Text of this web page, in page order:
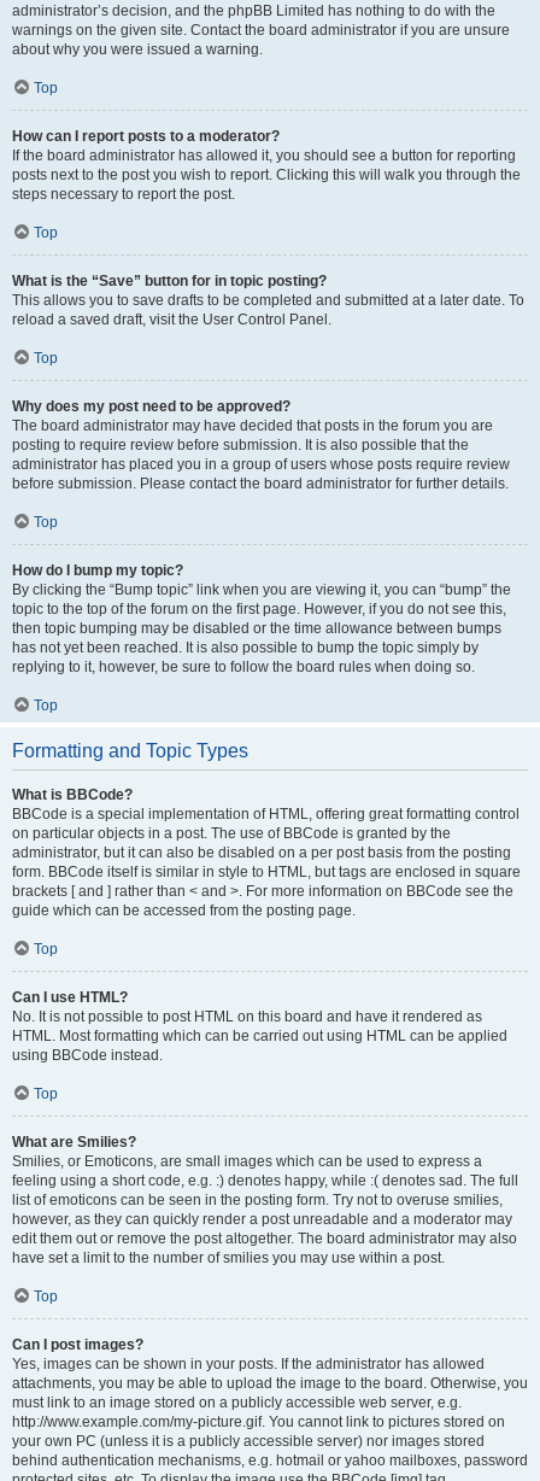
administrator’s decision, and the phpBB Limited has nothing to do with the
warnings on the given site. Contact the board administrator if you are unsure
about why you were issued a warning.
Top
How can I report posts to a moderator?
If the board administrator has allowed it, you should see a button for reporting
posts next to the post you wish to report. Clicking this will walk you through the
steps necessary to report the post.
Top
What is the “Save” button for in topic posting?
This allows you to save drafts to be completed and submitted at a later date. To
reload a saved draft, visit the User Control Panel.
Top
Why does my post need to be approved?
The board administrator may have decided that posts in the forum you are
posting to require review before submission. It is also possible that the
administrator has placed you in a group of users whose posts require review
before submission. Please contact the board administrator for further details.
Top
How do I bump my topic?
By clicking the “Bump topic” link when you are viewing it, you can “bump” the
topic to the top of the forum on the first page. However, if you do not see this,
then topic bumping may be disabled or the time allowance between bumps
has not yet been reached. It is also possible to bump the topic simply by
replying to it, however, be sure to follow the board rules when doing so.
Top
Formatting and Topic Types
What is BBCode?
BBCode is a special implementation of HTML, offering great formatting control
on particular objects in a post. The use of BBCode is granted by the
administrator, but it can also be disabled on a per post basis from the posting
form. BBCode itself is similar in style to HTML, but tags are enclosed in square
brackets [ and ] rather than < and >. For more information on BBCode see the
guide which can be accessed from the posting page.
Top
Can I use HTML?
No. It is not possible to post HTML on this board and have it rendered as
HTML. Most formatting which can be carried out using HTML can be applied
using BBCode instead.
Top
What are Smilies?
Smilies, or Emoticons, are small images which can be used to express a
feeling using a short code, e.g. :) denotes happy, while :( denotes sad. The full
list of emoticons can be seen in the posting form. Try not to overuse smilies,
however, as they can quickly render a post unreadable and a moderator may
edit them out or remove the post altogether. The board administrator may also
have set a limit to the number of smilies you may use within a post.
Top
Can I post images?
Yes, images can be shown in your posts. If the administrator has allowed
attachments, you may be able to upload the image to the board. Otherwise, you
must link to an image stored on a publicly accessible web server, e.g.
http://www.example.com/my-picture.gif. You cannot link to pictures stored on
your own PC (unless it is a publicly accessible server) nor images stored
behind authentication mechanisms, e.g. hotmail or yahoo mailboxes, password